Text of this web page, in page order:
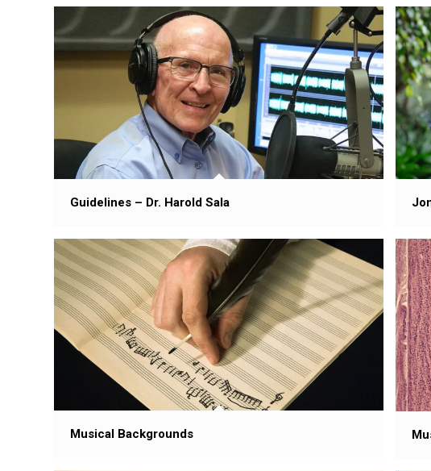
Guidelines – Dr. Harold Sala
Musical Backgrounds